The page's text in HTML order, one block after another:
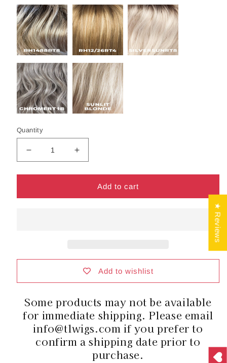
Quantity
Decrease
quantity
for
Wig
|
Cap
Increase
quantity
for
Wig
|
Average
Cap
Add to cart
Add to wishlist
Some products may not be available
for immediate shipping. Please email
info@tlwigs.com if you prefer to
confirm a shipping date prior to
purchase.
★ Reviews